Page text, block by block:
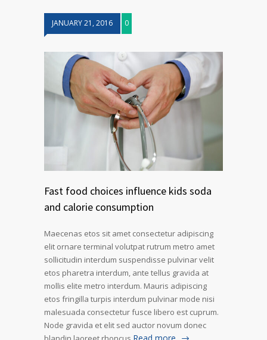
JANUARY 21, 2016 0
Fast food choices influence kids soda
and calorie consumption
Maecenas etos sit amet consectetur adipiscing
elit ornare terminal volutpat rutrum metro amet
sollicitudin interdum suspendisse pulvinar velit
etos pharetra interdum, ante tellus gravida at
mollis elite metro interdum. Mauris adipiscing
etos fringilla turpis interdum pulvinar mode nisi
malesuada consectetur fusce libero est cuprum.
Node gravida et elit sed auctor novum donec